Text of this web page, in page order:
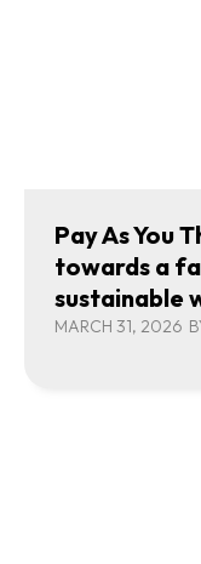
Pay As You
towards a
sustainable
MARCH 31, 2026